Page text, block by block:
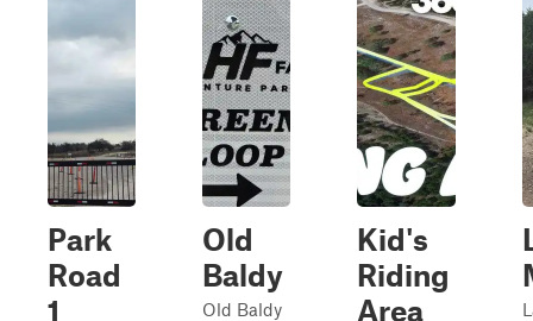
Park
Road
1
Old
Baldy
Old Baldy
Kid's
Riding
Area